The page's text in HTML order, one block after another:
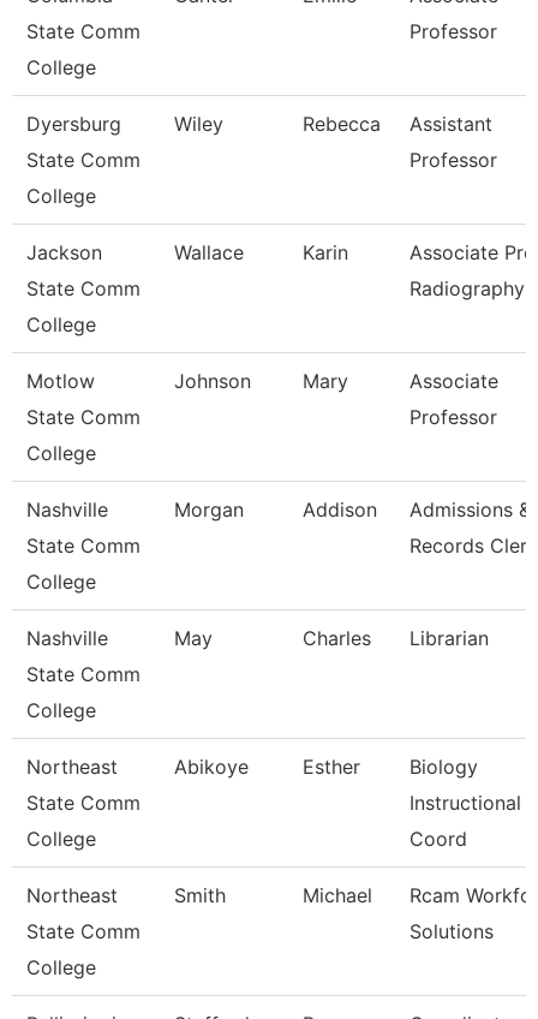
State Comm
College
Professor
Dyersburg
State Comm
College
Wiley Rebecca
Assistant
Professor
Jackson
State Comm
College
Wallace Karin
Associate
Radiography
Motlow
State Comm
College
Johnson Mary
Associate
Professor
Nashville
State Comm
College
Morgan Addison
Admissions &
Records Clerk
Nashville
State Comm
College
May Charles Librarian
Northeast
State Comm
College
Abikoye Esther
Biology
Instructional
Coord
Northeast
State Comm
College
Smith Michael
Rcam
Solutions